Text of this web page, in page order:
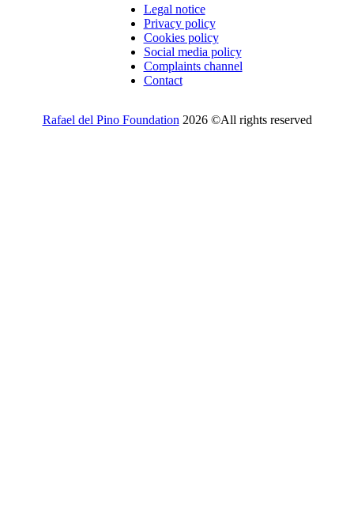
Legal notice
Privacy policy
Cookies policy
Social media policy
Complaints channel
Contact
Rafael del Pino Foundation 2026 ©All rights reserved